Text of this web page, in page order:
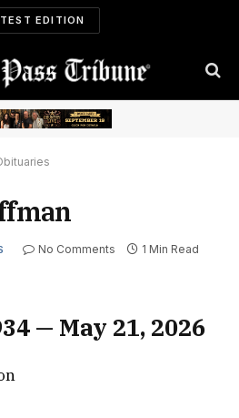
EDITION
No Comments 1 Min Read
— May 21, 2026